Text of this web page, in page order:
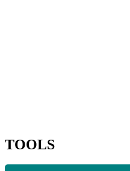
TOOLS